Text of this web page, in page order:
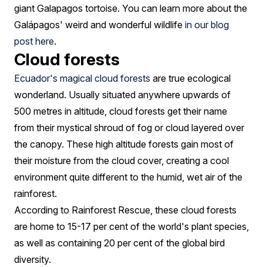
giant Galapagos tortoise. You can learn more about the
Galápagos' weird and wonderful wildlife in our blog
post here.
Cloud forests
Ecuador's magical cloud forests are true ecological
wonderland. Usually situated anywhere upwards of
500 metres in altitude, cloud forests get their name
from their mystical shroud of fog or cloud layered over
the canopy. These high altitude forests gain most of
their moisture from the cloud cover, creating a cool
environment quite different to the humid, wet air of the
rainforest.
According to Rainforest Rescue, these cloud forests
are home to 15-17 per cent of the world's plant species,
as well as containing 20 per cent of the global bird
diversity.